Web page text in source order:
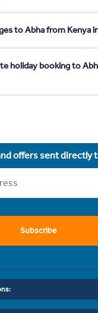
to Abha from Kenya
holiday booking to
offers sent directly
Subscribe